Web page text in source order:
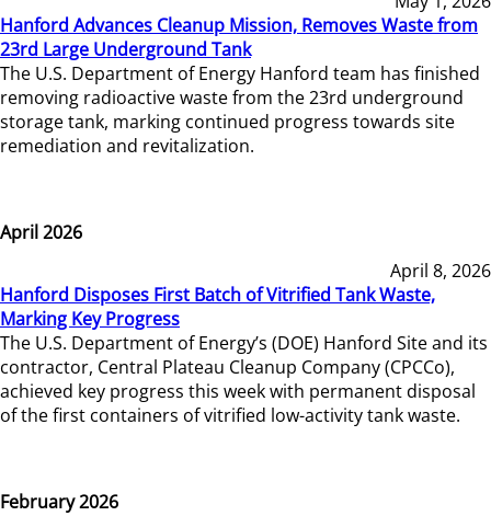
Hanford Advances Cleanup Mission, Removes Waste from
23rd Large Underground Tank
The U.S. Department of Energy Hanford team has finished
removing radioactive waste from the 23rd underground
storage tank, marking continued progress towards site
remediation and revitalization.
April 2026
April 8, 2026
Hanford Disposes First Batch of Vitrified Tank Waste,
Marking Key Progress
The U.S. Department of Energy’s (DOE) Hanford Site and its
contractor, Central Plateau Cleanup Company (CPCCo),
achieved key progress this week with permanent disposal
of the first containers of vitrified low-activity tank waste.
February 2026